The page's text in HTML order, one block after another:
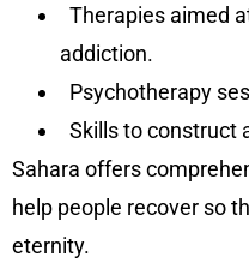
Therapies aimed
addiction.
Psychotherapy
Skills to construct
Sahara offers
help people recover so
eternity.